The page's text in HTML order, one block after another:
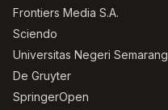
Frontiers Media S.A.
Sciendo
Universitas Negeri Semarang
De Gruyter
SpringerOpen